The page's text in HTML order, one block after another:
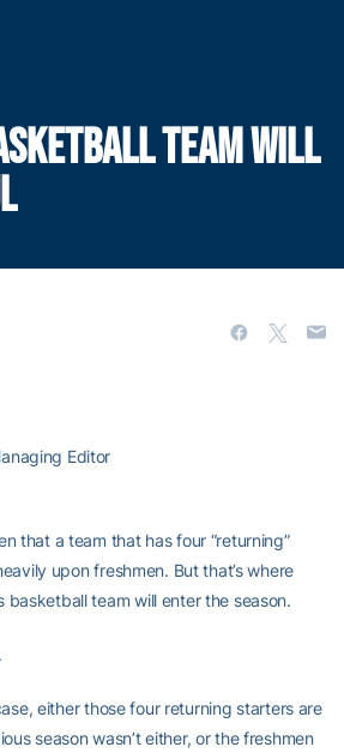
TEAM WILL
Editor
that a team that has four “returning”
upon freshmen. But that’s where
basketball team will enter the season.
either those four returning starters are
season wasn’t either, or the freshmen